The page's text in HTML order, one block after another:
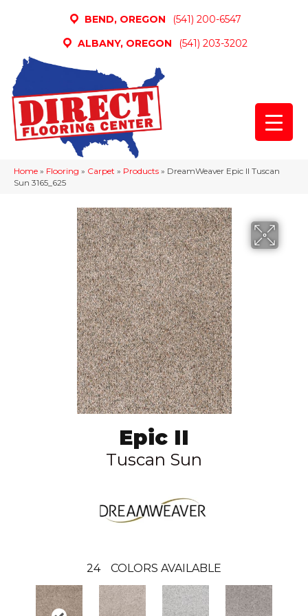
BEND, OREGON
(541) 200-6547
ALBANY, OREGON
(541) 203-3202
Home » Flooring » Carpet » Products » DreamWeaver Epic II Tuscan
Sun 3165_625
Epic II
Tuscan Sun
24 COLORS AVAILABLE